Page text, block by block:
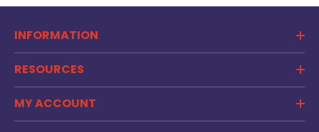
INFORMATION
RESOURCES
MY ACCOUNT